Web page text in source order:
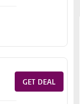
GET DEAL